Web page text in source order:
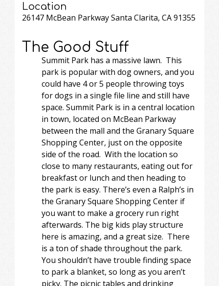
Location
26147 McBean Parkway Santa Clarita, CA 91355
The Good Stuff
Summit Park has a massive lawn. This
park is popular with dog owners, and you
could have 4 or 5 people throwing toys
for dogs in a single file line and still have
space. Summit Park is in a central location
in town, located on McBean Parkway
between the mall and the Granary Square
Shopping Center, just on the opposite
side of the road. With the location so
close to many restaurants, eating out for
breakfast or lunch and then heading to
the park is easy. There’s even a Ralph’s in
the Granary Square Shopping Center if
you want to make a grocery run right
afterwards. The big kids play structure
here is amazing, and a great size. There
is a ton of shade throughout the park.
You shouldn’t have trouble finding space
to park a blanket, so long as you aren’t
picky. The picnic tables and drinking